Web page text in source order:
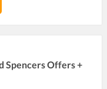
Spencers Offers +